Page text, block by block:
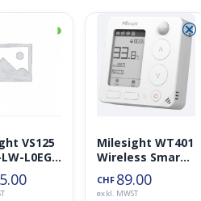
Beliebtheit
sortiert
◑
VS125
L0EGL
schwarz)
⮿
Milesight WT401
Wireless Smart
Thermostat
CHF 89.00
exkl. MWST